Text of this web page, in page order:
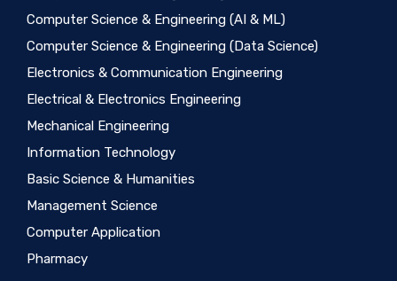
Computer Science & Engineering (AI & ML)
Computer Science & Engineering (Data Science)
Electronics & Communication Engineering
Electrical & Electronics Engineering
Mechanical Engineering
Information Technology
Basic Science & Humanities
Management Science
Computer Application
Pharmacy